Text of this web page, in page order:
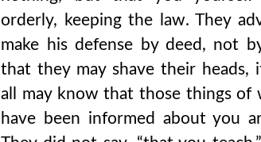
orderly, keeping the law. They
make his defense by deed, not
that they may shave their heads,
all may know that those things of
have been informed about you